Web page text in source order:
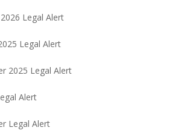
Legal Alert
Legal Alert
2025 Legal Alert
Alert
Legal Alert